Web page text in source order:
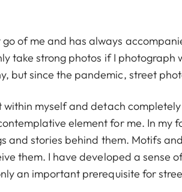
of me and has always
take strong photos if I photograph
but since the pandemic, street
myself and detach
element for me. In my
and stories behind them. Motifs
them. I have developed a sense
an important prerequisite for